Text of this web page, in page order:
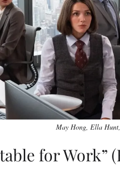
May Hong, Ella
for Work”